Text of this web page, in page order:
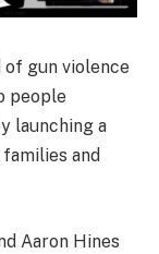
of gun violence
people
launching a
and
Aaron Hines